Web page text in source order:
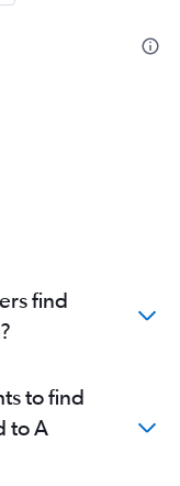
find
to find
to A